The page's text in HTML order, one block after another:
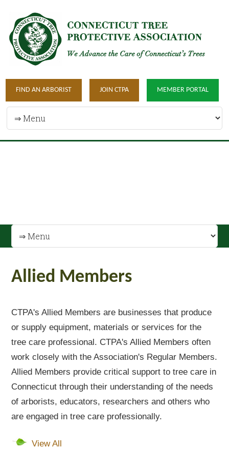
FIND AN ARBORIST JOIN CTPA MEMBER PORTAL
Allied Members
CTPA's Allied Members are businesses that produce
or supply equipment, materials or services for the
tree care professional. CTPA's Allied Members often
work closely with the Association's Regular Members.
Allied Members provide critical support to tree care in
Connecticut through their understanding of the needs
of arborists, educators, researchers and others who
are engaged in tree care professionally.
View All